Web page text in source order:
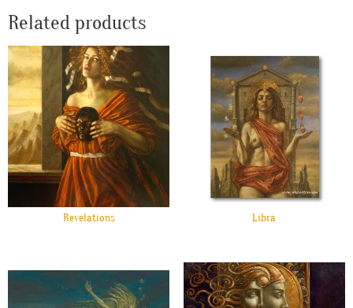
Related products
Revelations Libra